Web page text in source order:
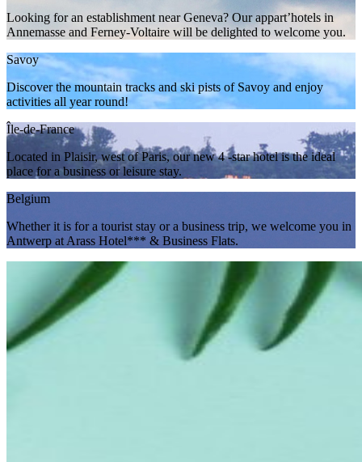
Looking for an establishment near Geneva? Our appart’hotels in
Annemasse and Ferney-Voltaire will be delighted to welcome you.
Savoy
Discover the mountain tracks and ski pists of Savoy and enjoy
activities all year round!
Île-de-France
Located in Plaisir, west of Paris, our new 4 -star hotel is the ideal
place for a business or leisure stay.
Belgium
Whether it is for a tourist stay or a business trip, we welcome you in
Antwerp at Arass Hotel*** & Business Flats.